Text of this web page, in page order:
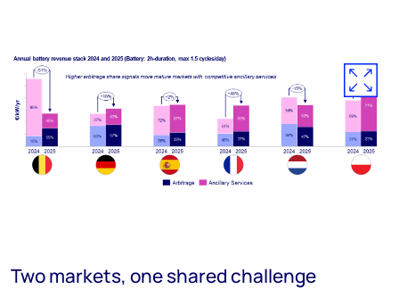
Two markets, one shared challenge